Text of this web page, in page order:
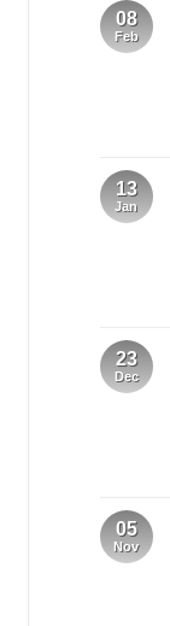
08
Feb
13
Jan
23
Dec
05
Nov